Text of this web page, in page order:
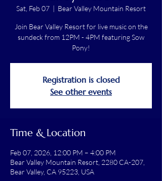
Sat, Feb 07 Bear Valley Mountain Resort
Join Bear Valley Resort for live music on the
sundeck from 12PM - 4PM featuring Sow
Pony!
Registration is closed
See other events
Time & Location
Feb 07, 2026, 12:00 PM – 4:00 PM
Bear Valley Mountain Resort, 2280 CA-207,
Bear Valley, CA 95223, USA